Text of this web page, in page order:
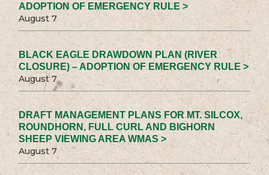
ADOPTION OF EMERGENCY RULE >
August 7
BLACK EAGLE DRAWDOWN PLAN (RIVER
CLOSURE) – ADOPTION OF EMERGENCY RULE >
August 7
DRAFT MANAGEMENT PLANS FOR MT. SILCOX,
ROUNDHORN, FULL CURL AND BIGHORN
SHEEP VIEWING AREA WMAS >
August 7